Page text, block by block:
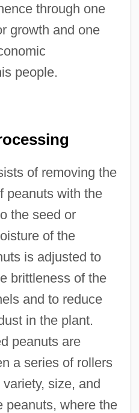
through one
growth and one
people.
of removing the
peanuts with the
the seed or
of the
is adjusted to
brittleness of the
and to reduce
in the plant.
peanuts are
a series of rollers
size, and
peanuts, where the